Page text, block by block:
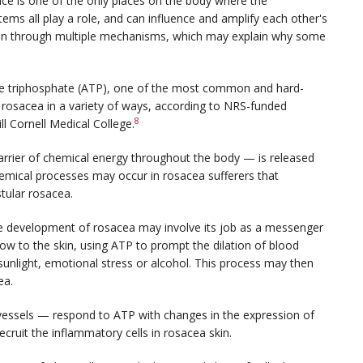
all play a role, and can influence and amplify each other's
multiple mechanisms, which may explain why some
triphosphate (ATP), one of the most common and hard-
in a variety of ways, according to NRS-funded
Cornell Medical College.8
of chemical energy throughout the body — is released
processes may occur in rosacea sufferers that
rosacea.
of rosacea may involve its job as a messenger
to the skin, using ATP to prompt the dilation of blood
emotional stress or alcohol. This process may then
— respond to ATP with changes in the expression of
the inflammatory cells in rosacea skin.